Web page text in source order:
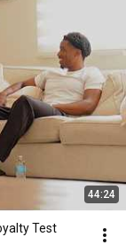
44:24
Test